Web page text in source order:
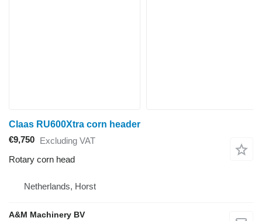
Claas RU600Xtra corn header
€9,750 Excluding VAT
Rotary corn head
Netherlands, Horst
A&M Machinery BV